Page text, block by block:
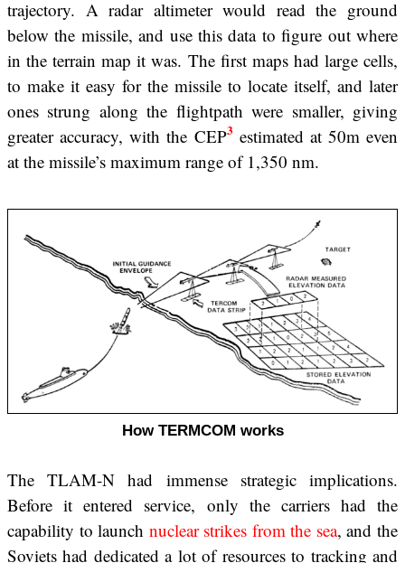
trajectory. A radar altimeter would read the ground
below the missile, and use this data to figure out where
in the terrain map it was. The first maps had large cells,
to make it easy for the missile to locate itself, and later
ones strung along the flightpath were smaller, giving
greater accuracy, with the CEP3estimated at 50m even
at the missile’s maximum range of 1,350 nm.
How TERMCOM works
The TLAM-N had immense strategic implications.
Before it entered service, only the carriers had the
capability to launch nuclear strikes from the sea, and the
Soviets had dedicated a lot of resources to tracking and